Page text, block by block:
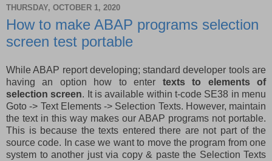
THURSDAY, OCTOBER 1, 2020
How to make ABAP programs selection
screen test portable
While ABAP report developing; standard developer tools are
having an option how to enter texts to elements of
selection screen. It is available within t-code SE38 in menu
Goto -> Text Elements -> Selection Texts. However, maintain
the text in this way makes our ABAP programs not portable.
This is because the texts entered there are not part of the
source code. In case we want to move the program from one
system to another just via copy & paste the Selection Texts